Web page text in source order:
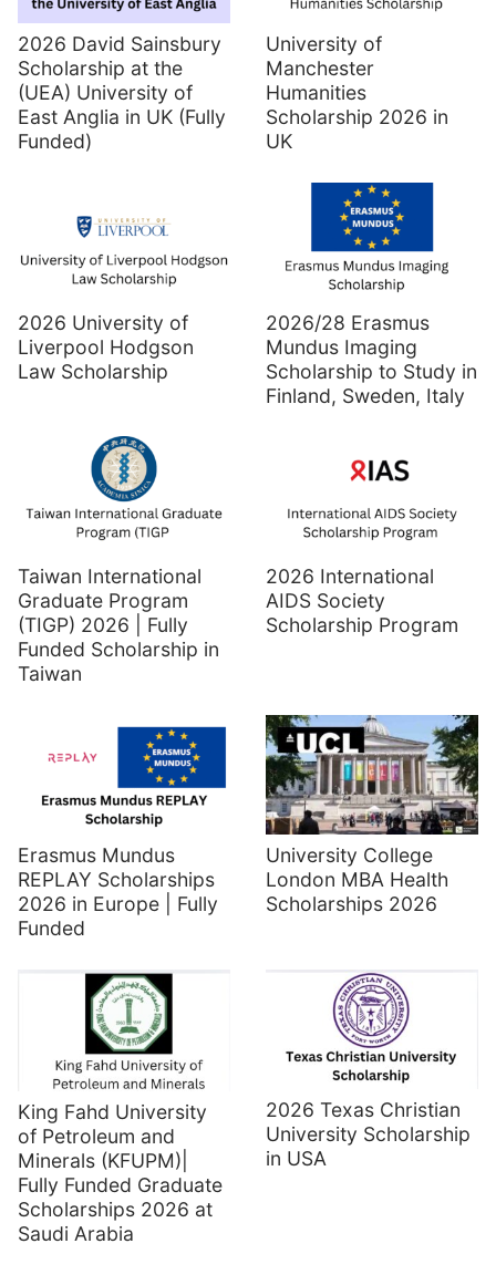
2026 David Sainsbury
Scholarship at the
(UEA) University of
East Anglia in UK (Fully
Funded)
University of
Manchester
Humanities
Scholarship 2026 in
UK
2026 University of
Liverpool Hodgson
Law Scholarship
2026/28 Erasmus
Mundus Imaging
Scholarship to Study in
Finland, Sweden, Italy
Taiwan International
Graduate Program
(TIGP) 2026 | Fully
Funded Scholarship in
Taiwan
2026 International
AIDS Society
Scholarship Program
Erasmus Mundus
REPLAY Scholarships
2026 in Europe | Fully
Funded
University College
London MBA Health
Scholarships 2026
King Fahd University
of Petroleum and
Minerals (KFUPM)|
Fully Funded Graduate
Scholarships 2026 at
Saudi Arabia
2026 Texas Christian
University Scholarship
in USA